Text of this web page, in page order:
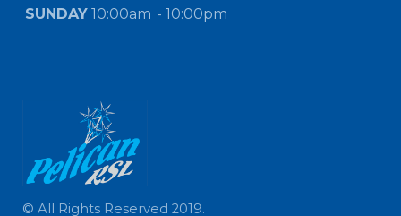
© All Rights Reserved 2019.
SUNDAY10:00am - 10:00pm